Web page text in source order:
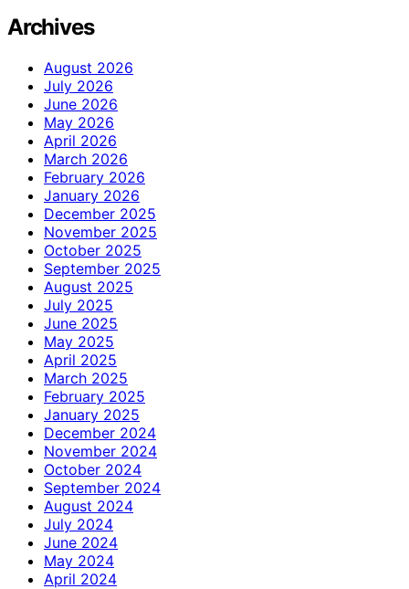
Archives
August 2026
July 2026
June 2026
May 2026
April 2026
March 2026
February 2026
January 2026
December 2025
November 2025
October 2025
September 2025
August 2025
July 2025
June 2025
May 2025
April 2025
March 2025
February 2025
January 2025
December 2024
November 2024
October 2024
September 2024
August 2024
July 2024
June 2024
May 2024
April 2024